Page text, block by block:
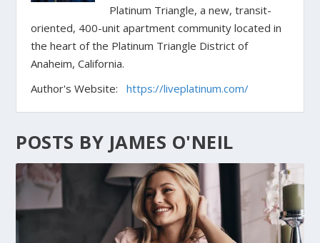
Platinum Triangle, a new, transit-
oriented, 400-unit apartment community located in
the heart of the Platinum Triangle District of
Anaheim, California.
Author's Website:
https://liveplatinum.com/
POSTS BY JAMES O'NEIL